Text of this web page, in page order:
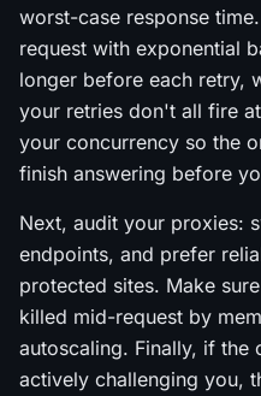
worst-case response
request with exponential
longer before each retry,
your retries don't all fire
your concurrency so the
finish answering before
Next, audit your proxies:
endpoints, and prefer
protected sites. Make
killed mid-request by
autoscaling. Finally, if the
actively challenging you,